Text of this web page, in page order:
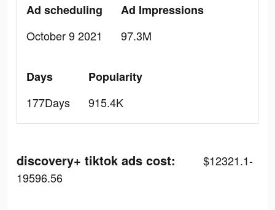
Ad scheduling
October 9 2021
Ad Impressions
97.3M
Days
177Days
Popularity
915.4K
discovery+ tiktok ads cost:
$12321.1-
19596.56